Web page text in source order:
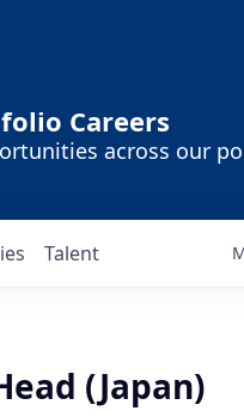
Careers
across our
Talent
(Japan)